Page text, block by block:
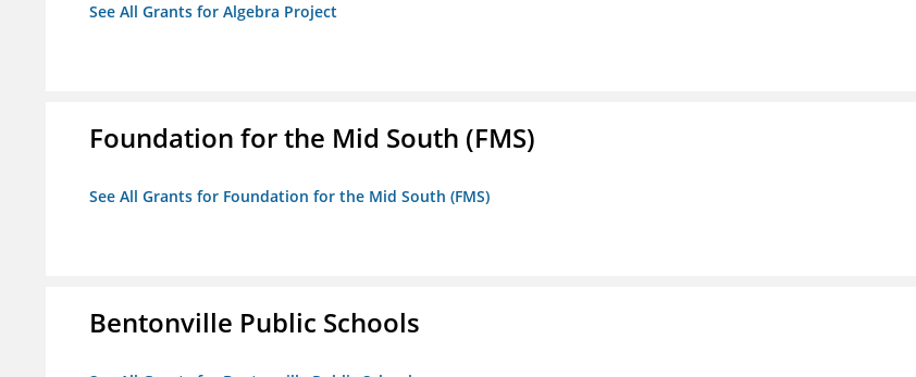
See All Grants for Algebra Project
Foundation for the Mid South (FMS)
See All Grants for Foundation for the Mid South (FMS)
Bentonville Public Schools